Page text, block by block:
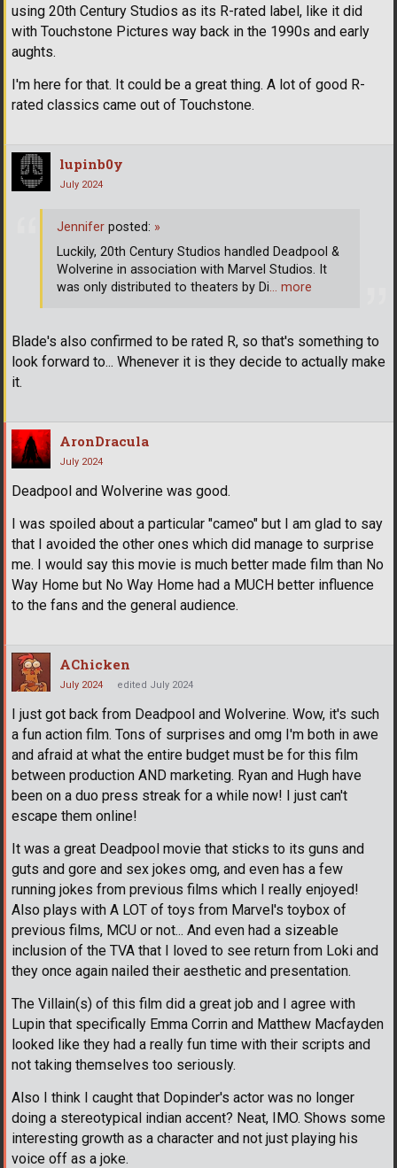
using 20th Century Studios as its R-rated label, like it did
with Touchstone Pictures way back in the 1990s and early
aughts.
I'm here for that. It could be a great thing. A lot of good R-
rated classics came out of Touchstone.
lupinb0y
July 2024
Blade's also confirmed to be rated R, so that's something to
look forward to... Whenever it is they decide to actually make
it.
Jennifer posted: »
Luckily, 20th Century Studios handled Deadpool &
Wolverine in association with Marvel Studios. It
was only distributed to theaters by Di… more
AronDracula
July 2024
Deadpool and Wolverine was good.
I was spoiled about a particular "cameo" but I am glad to say
that I avoided the other ones which did manage to surprise
me. I would say this movie is much better made film than No
Way Home but No Way Home had a MUCH better influence
to the fans and the general audience.
AChicken
July 2024 edited July 2024
I just got back from Deadpool and Wolverine. Wow, it's such
a fun action film. Tons of surprises and omg I'm both in awe
and afraid at what the entire budget must be for this film
between production AND marketing. Ryan and Hugh have
been on a duo press streak for a while now! I just can't
escape them online!
It was a great Deadpool movie that sticks to its guns and
guts and gore and sex jokes omg, and even has a few
running jokes from previous films which I really enjoyed!
Also plays with A LOT of toys from Marvel's toybox of
previous films, MCU or not... And even had a sizeable
inclusion of the TVA that I loved to see return from Loki and
they once again nailed their aesthetic and presentation.
The Villain(s) of this film did a great job and I agree with
Lupin that specifically Emma Corrin and Matthew Macfayden
looked like they had a really fun time with their scripts and
not taking themselves too seriously.
Also I think I caught that Dopinder's actor was no longer
doing a stereotypical indian accent? Neat, IMO. Shows some
interesting growth as a character and not just playing his
voice off as a joke.